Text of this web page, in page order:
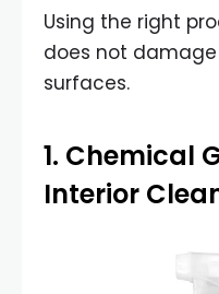
Using the right
does not
surfaces.
1. Chemical
Interior